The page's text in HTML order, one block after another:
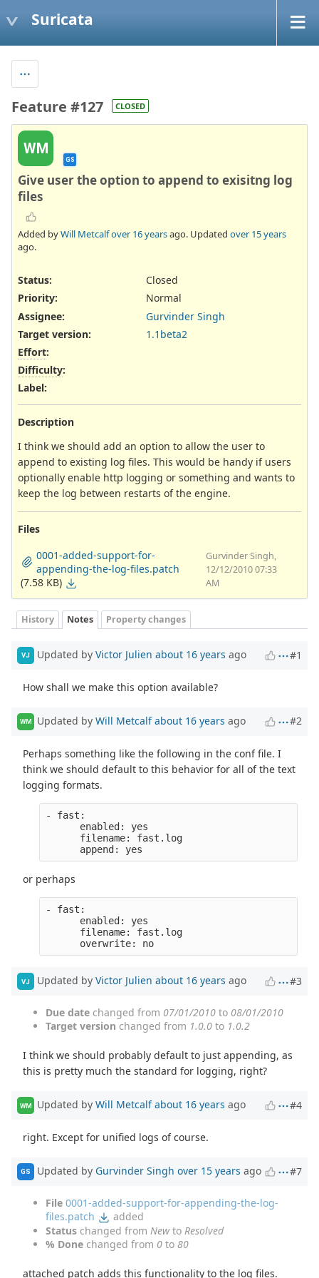
Suricata
Feature #127 CLOSED
WM
GS
Give user the option to append to exisitng log
files
Added byWill Metcalfover 16 yearsago. Updated over 15 years
ago.
Status:
Closed
Priority:
Normal
Assignee:
Gurvinder Singh
Target version:
1.1beta2
Effort:
Difficulty:
Label:
Description
I think we should add an option to allow the user to
append to existing log files. This would be handy if users
optionally enable http logging or something and wants to
keep the log between restarts of the engine.
Files
0001-added-support-for-
appending-the-log-files.patch
(7.58 KB)
Gurvinder Singh,
12/12/2010 07:33
AM
History Notes Property changes
VJ Updated by Victor Julien about 16 years ago #1
How shall we make this option available?
WM Updated by Will Metcalf about 16 years ago #2
Perhaps something like the following in the conf file. I
think we should default to this behavior for all of the text
logging formats.
- fast:
      enabled: yes
      filename: fast.log
      append: yes
or perhaps
- fast:
      enabled: yes
      filename: fast.log
      overwrite: no
VJ Updated by Victor Julien about 16 years ago #3
Due date changed from 07/01/2010 to 08/01/2010
Target version changed from 1.0.0 to 1.0.2
I think we should probably default to just appending, as
this is pretty much the standard for logging, right?
WM Updated by Will Metcalf about 16 years ago #4
right. Except for unified logs of course.
GS Updated by Gurvinder Singh over 15 years ago #7
File 0001-added-support-for-appending-the-log-
files.patch
added
Status changed from Newto Resolved
% Done changed from 0 to 80
attached patch adds this functionality to the log files.